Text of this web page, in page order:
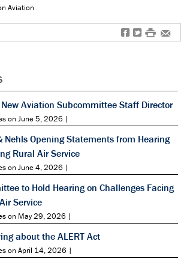
Aviation
f t # e
Aviation Subcommittee Staff Director
on June 5, 2026 |
Nehls Opening Statements from Hearing
Rural Air Service
on June 4, 2026 |
to Hold Hearing on Challenges Facing
Service
on May 29, 2026 |
about the ALERT Act
on April 14, 2026 |